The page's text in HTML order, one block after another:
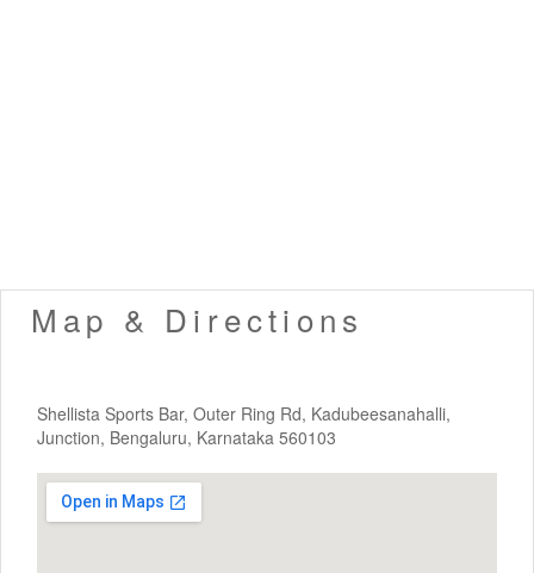
Map & Directions
Shellista Sports Bar, Outer Ring Rd, Kadubeesanahalli,
Junction, Bengaluru, Karnataka 560103